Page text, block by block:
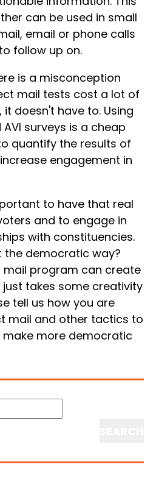
can be used in small
email or phone calls
follow up on.
is a misconception
mail tests cost a lot of
it doesn't have to. Using
surveys is a cheap
quantify the results of
engagement in
to have that real
and to engage in
with constituencies.
the democratic way?
mail program can create
takes some creativity
tell us how you are
mail and other tactics to
more democratic